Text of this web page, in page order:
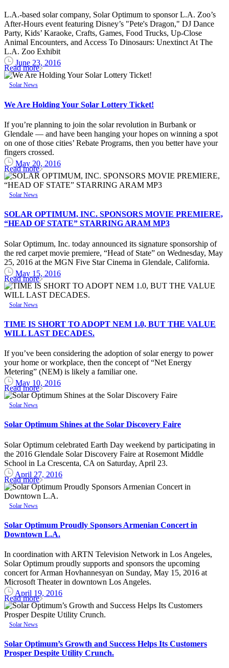
L.A.-based solar company, Solar Optimum to sponsor L.A. Zoo’s
After-Hours event featuring Disney’s "Pete's Dragon," DJ Dance
Party, Kids’ Karaoke, Crafts, Games, Food Trucks, Up-Close
Animal Encounters, and Access To Dinosaurs: Unextinct At The
L.A. Zoo Exhibit
June 23, 2016
Read more
Solar News
We Are Holding Your Solar Lottery Ticket!
If you’re planning to join the solar revolution in Burbank or
Glendale — and have been hanging your hopes on winning a spot
on one of those cities’ Rebate Programs, then you better have your
fingers crossed.
May 20, 2016
Read more
Solar News
SOLAR OPTIMUM, INC. SPONSORS MOVIE PREMIERE,
“HEAD OF STATE” STARRING ARAM MP3
Solar Optimum, Inc. today announced its signature sponsorship of
the red carpet movie premiere, “Head of State” on Wednesday, May
25, 2016 at the MGN Five Star Cinema in Glendale, California.
May 15, 2016
Read more
Solar News
TIME IS SHORT TO ADOPT NEM 1.0, BUT THE VALUE
WILL LAST DECADES.
If you’ve been considering the adoption of solar energy to power
your home or workplace, then the concept of “Net Energy
Metering” (NEM) is likely a familiar one.
May 10, 2016
Read more
Solar News
Solar Optimum Shines at the Solar Discovery Faire
Solar Optimum celebrated Earth Day weekend by participating in
the 2016 Glendale Solar Discovery Faire at Rosemont Middle
School in La Crescenta, CA on Saturday, April 23.
April 27, 2016
Read more
Solar News
Solar Optimum Proudly Sponsors Armenian Concert in
Downtown L.A.
In coordination with ARTN Television Network in Los Angeles,
Solar Optimum proudly supports and sponsors the upcoming
concert for Arman Hovhannesyan on Sunday, May 15, 2016 at
Microsoft Theater in downtown Los Angeles.
April 19, 2016
Read more
Solar News
Solar Optimum’s Growth and Success Helps Its Customers
Prosper Despite Utility Crunch.